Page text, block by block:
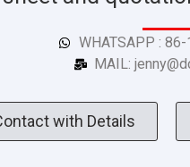
WHATSAPP :
MAIL:
with Details